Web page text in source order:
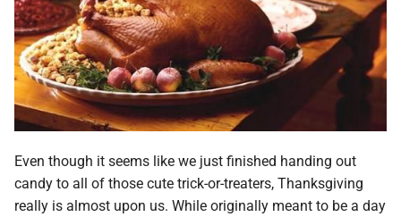
Even though it seems like we just finished handing out
candy to all of those cute trick-or-treaters, Thanksgiving
really is almost upon us. While originally meant to be a day